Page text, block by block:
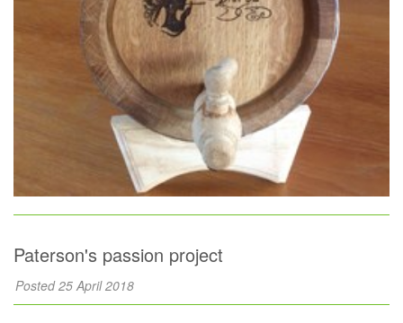
Paterson's passion project
Posted 25 April 2018